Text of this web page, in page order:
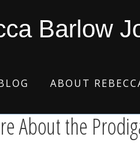
Barlow
ABOUT
About the